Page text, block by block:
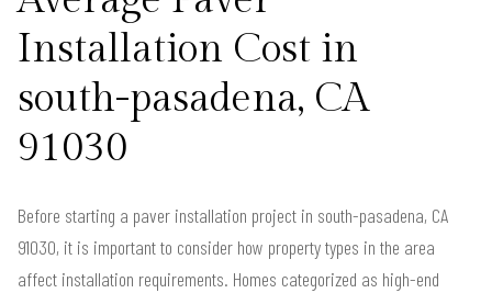
Installation Cost in
south-pasadena, CA
91030
Before starting a paver installation project in south-pasadena, CA
91030, it is important to consider how property types in the area
affect installation requirements. Homes categorized as high-end